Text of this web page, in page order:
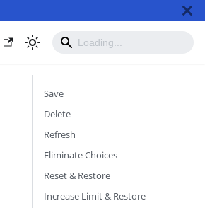
Save
Delete
Refresh
Eliminate Choices
Reset & Restore
Increase Limit & Restore